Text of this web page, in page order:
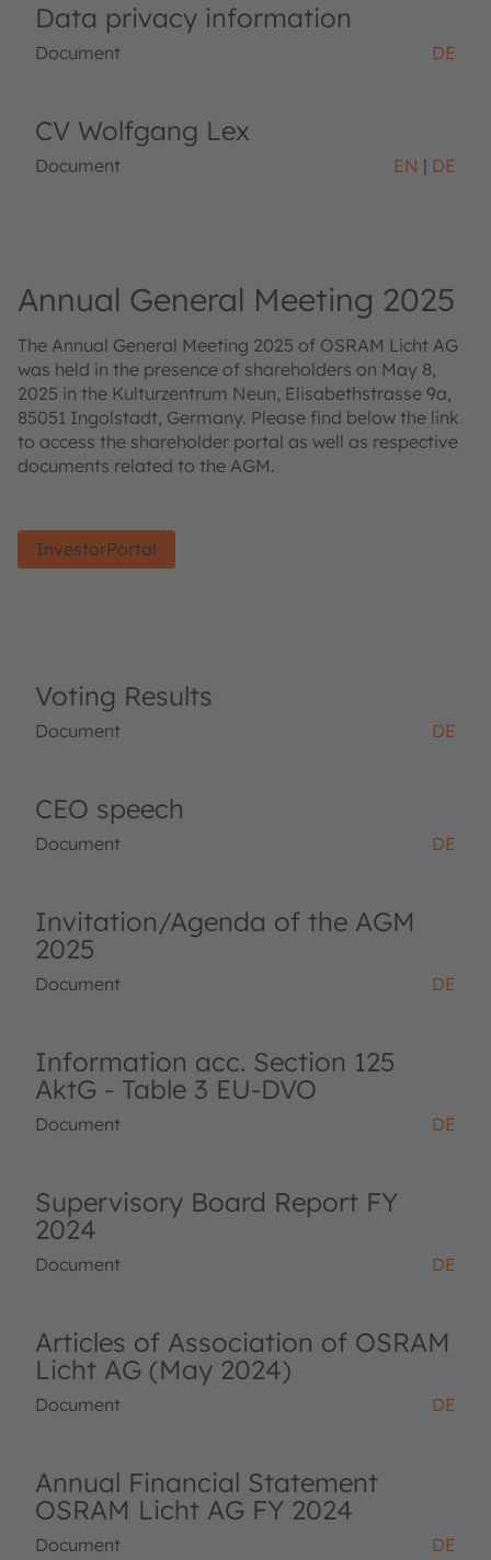
Data privacy information
Document DE
CV Wolfgang Lex
Document EN DE
Annual General Meeting 2025
The Annual General Meeting 2025 of OSRAM Licht AG
was held in the presence of shareholders on May 8,
2025 in the Kulturzentrum Neun, Elisabethstrasse 9a,
85051 Ingolstadt, Germany. Please find below the link
to access the shareholder portal as well as respective
documents related to the AGM.
InvestorPortal
Voting Results
Document DE
CEO speech
Document DE
Invitation/Agenda of the AGM
2025
Document DE
Information acc. Section 125
AktG - Table 3 EU-DVO
Document DE
Supervisory Board Report FY
2024
Document DE
Articles of Association of OSRAM
Licht AG (May 2024)
Document DE
Annual Financial Statement
OSRAM Licht AG FY 2024
Document DE